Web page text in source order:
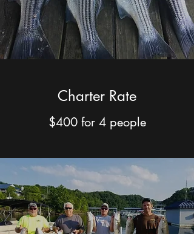
Charter Rate
$400 for 4 people